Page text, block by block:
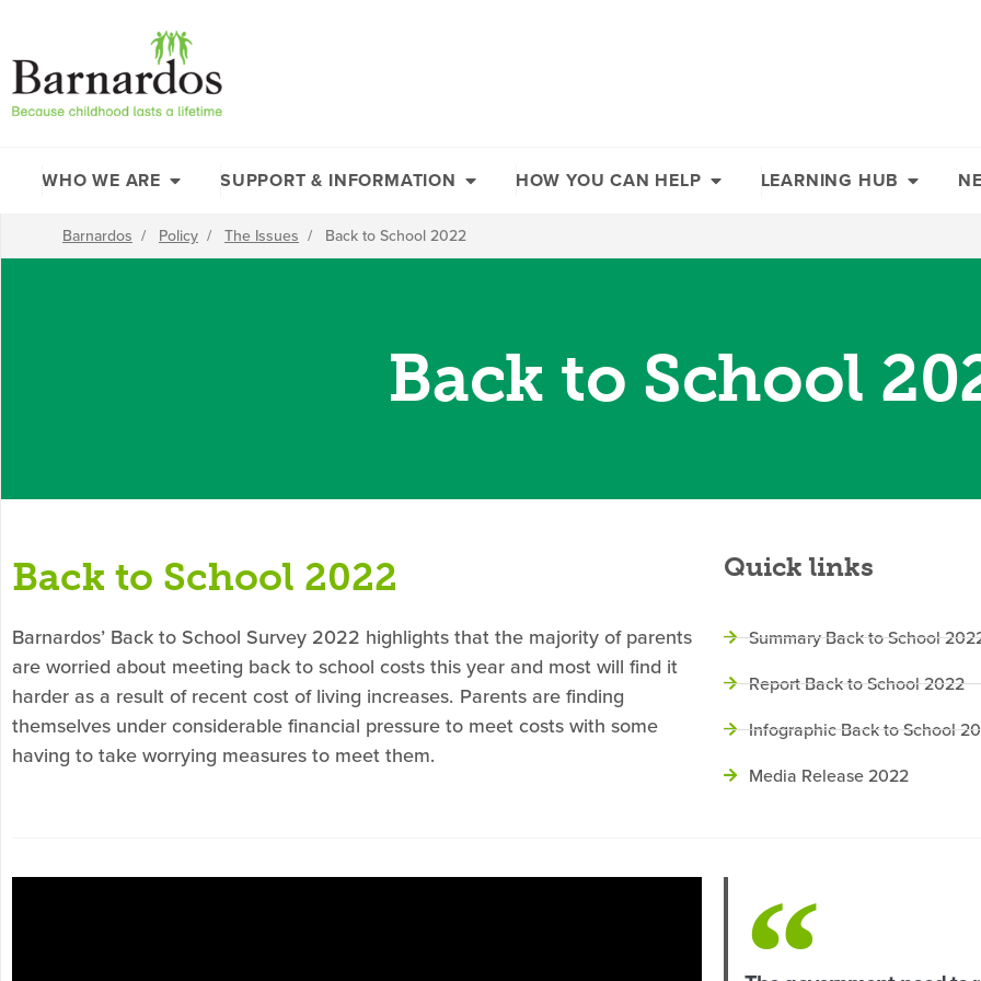
WHO WE ARE SUPPORT & INFORMATION HOW YOU CAN HELP LEARNING HUB
Barnardos / Policy / The Issues / Back to School 2022
Back to School
Back to School 2022
Barnardos’ Back to School Survey 2022 highlights that the majority of parents
are worried about meeting back to school costs this year and most will find it
harder as a result of recent cost of living increases. Parents are finding
themselves under considerable financial pressure to meet costs with some
having to take worrying measures to meet them.
Quick links
Summary Back to School
Report Back to School 2022
Infographic Back to School
Media Release 2022